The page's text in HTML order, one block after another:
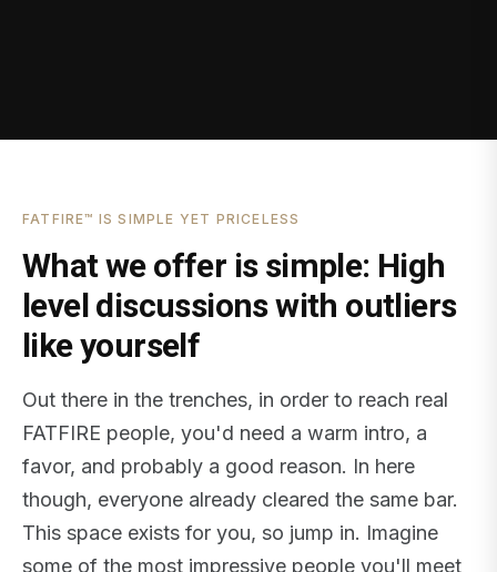
FATFIRE™ IS SIMPLE YET PRICELESS
What we offer is simple: High
level discussions with outliers
like yourself
Out there in the trenches, in order to reach real
FATFIRE people, you'd need a warm intro, a
favor, and probably a good reason. In here
though, everyone already cleared the same bar.
This space exists for you, so jump in. Imagine
some of the most impressive people you'll meet